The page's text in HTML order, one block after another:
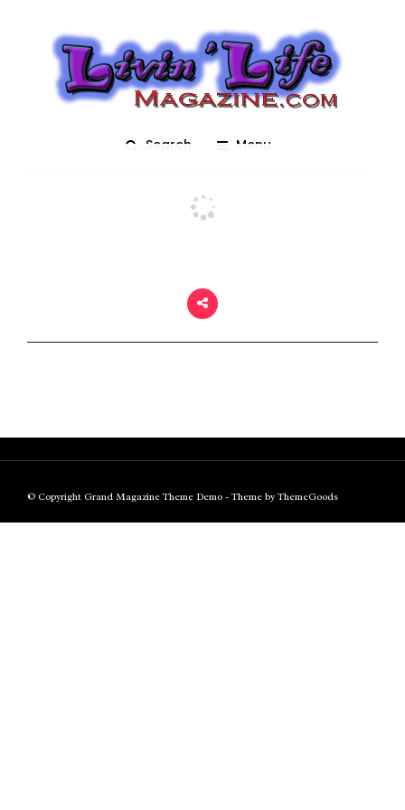
Search Menu
Fantasy
Posted On November 6, 2023 adm1n 0
© Copyright Grand Magazine Theme Demo - Theme by ThemeGoods